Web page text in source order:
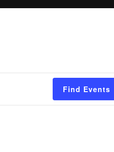
Find Events